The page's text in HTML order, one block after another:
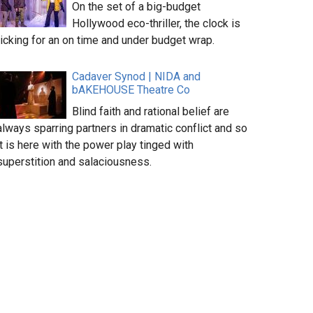
On the set of a big-budget
Hollywood eco-thriller, the clock is
for an on time and under budget wrap.
Cadaver Synod | NIDA and
bAKEHOUSE Theatre Co
Blind faith and rational belief are
sparring partners in dramatic conflict and so
is here with the power play tinged with
and salaciousness.